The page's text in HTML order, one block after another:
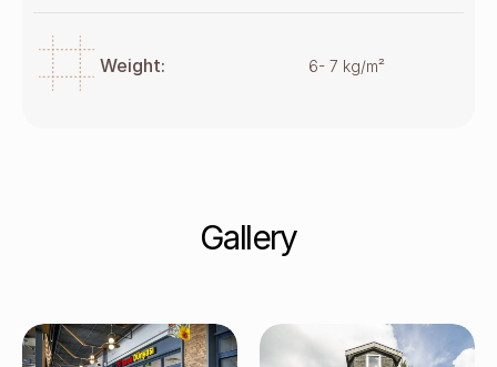
Weight: 6- 7 kg/m²
Gallery